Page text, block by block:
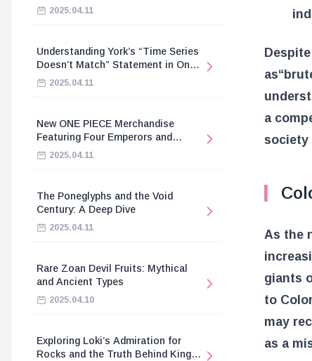
2025.04.11
Understanding York’s “Time Series
Doesn’t Match” Statement in One
Piece2025.04.11
New ONE PIECE Merchandise
Featuring Four Emperors and
Revolutionary Army
2025.04.11
The Poneglyphs and the Void
Century: A Deep Dive
2025.04.11
Rare Zoan Devil Fruits: Mythical
and Ancient Types
2025.04.10
Exploring Loki’s Admiration for
Rocks and the Truth Behind King
as
a
society
As the
giants
to
may
as a